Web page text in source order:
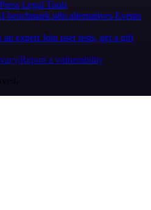
Press Legal Tools
benchmark n8n alternatives Events
an expert Join user tests, get a gift
Report a vulnerability